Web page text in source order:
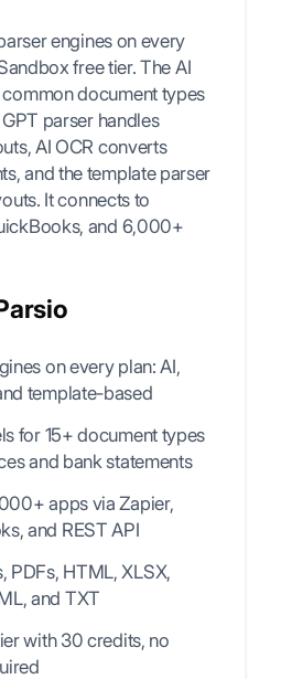
engines on every
free tier. The AI
document types
parser handles
AI OCR converts
and the template parser
It connects to
and 6,000+
on every plan: AI,
template-based
for 15+ document types
and bank statements
apps via Zapier,
and REST API
PDFs, HTML, XLSX,
and TXT
with 30 credits, no